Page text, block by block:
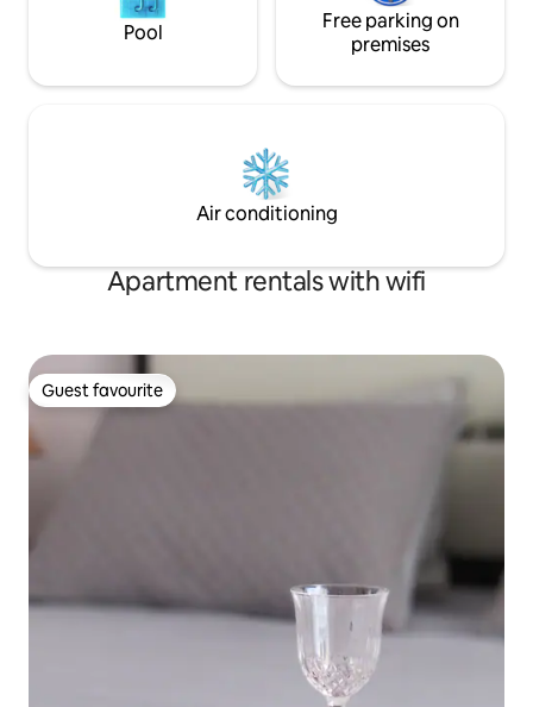
Pool
Free parking on
premises
Air conditioning
Apartment rentals with wifi
Guest favourite
Guest favourite